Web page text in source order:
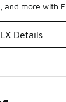
and more with
Details